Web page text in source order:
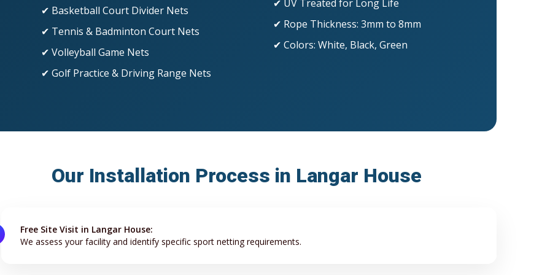
✔ Basketball Court Divider Nets
✔ Tennis & Badminton Court Nets
✔ Volleyball Game Nets
✔ Golf Practice & Driving Range Nets
✔ UV Treated for Long Life
✔ Rope Thickness: 3mm to 8mm
✔ Colors: White, Black, Green
Our Installation Process in Langar House
Free Site Visit in Langar House:
We assess your facility and identify specific sport netting requirements.